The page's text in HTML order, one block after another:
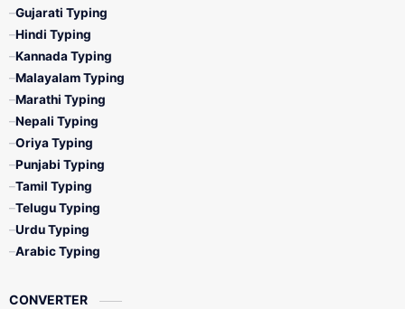
Gujarati Typing
Hindi Typing
Kannada Typing
Malayalam Typing
Marathi Typing
Nepali Typing
Oriya Typing
Punjabi Typing
Tamil Typing
Telugu Typing
Urdu Typing
Arabic Typing
CONVERTER